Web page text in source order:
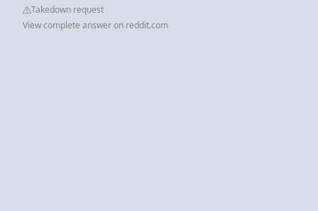
Takedown request
View complete answer on reddit.com